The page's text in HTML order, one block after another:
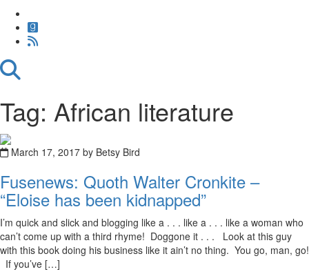
Tag: African literature
March 17, 2017 by Betsy Bird
Fusenews: Quoth Walter Cronkite –
“Eloise has been kidnapped”
I’m quick and slick and blogging like a . . . like a . . . like a woman who
can’t come up with a third rhyme! Doggone it . . . Look at this guy
with this book doing his business like it ain’t no thing. You go, man, go!
If you’ve […]